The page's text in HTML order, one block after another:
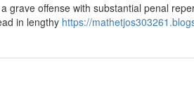
grave offense with substantial penal
in lengthy https://